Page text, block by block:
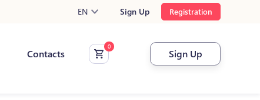
EN Sign Up Registration
Contacts Sign Up